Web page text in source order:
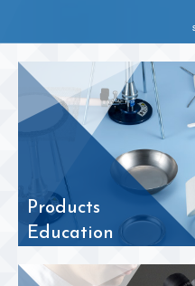
Products
Education